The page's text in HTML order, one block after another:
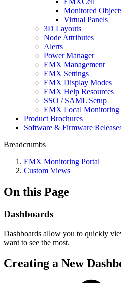
EMXCell
Monitored
Virtual Panels
3D Layouts
Node Attributes
Alerts
Power Manager
EMX Management
EMX Settings
EMX Display Modes
EMX Help Resources
SSO / SAML Setup
EMX Local Monitoring
Product Brochures
Software & Firmware
Breadcrumbs
EMX Monitoring Portal
Custom Views
On this Page
Dashboards
Dashboards allow you to quickly
want to see the most.
Creating a New